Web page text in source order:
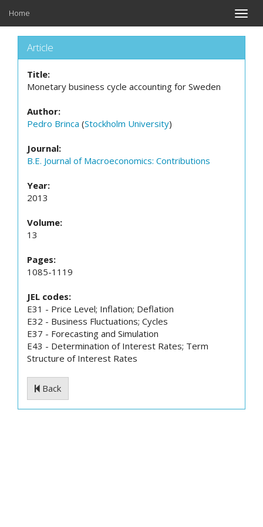
Toggle
Home
Article
Title:
Monetary business cycle accounting for Sweden
Author:
Pedro Brinca (Stockholm University)
Journal:
B.E. Journal of Macroeconomics: Contributions
Year:
2013
Volume:
13
Pages:
1085-1119
JEL codes:
E31 - Price Level; Inflation; Deflation
E32 - Business Fluctuations; Cycles
E37 - Forecasting and Simulation
E43 - Determination of Interest Rates; Term
Structure of Interest Rates
Back